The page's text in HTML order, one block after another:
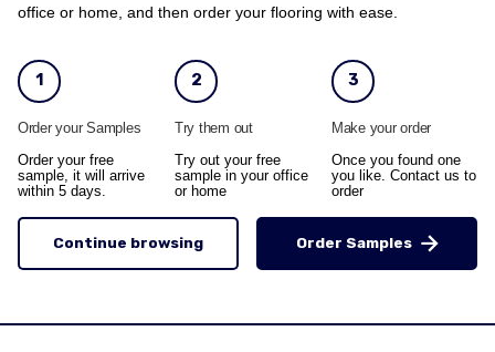
office or home, and then order your flooring with ease.
1
Order your Samples
Order your free
sample, it will arrive
within 5 days.
2
Try them out
Try out your free
sample in your office
or home
3
Make your order
Once you found one
you like. Contact us to
order
Continue browsing Order Samples